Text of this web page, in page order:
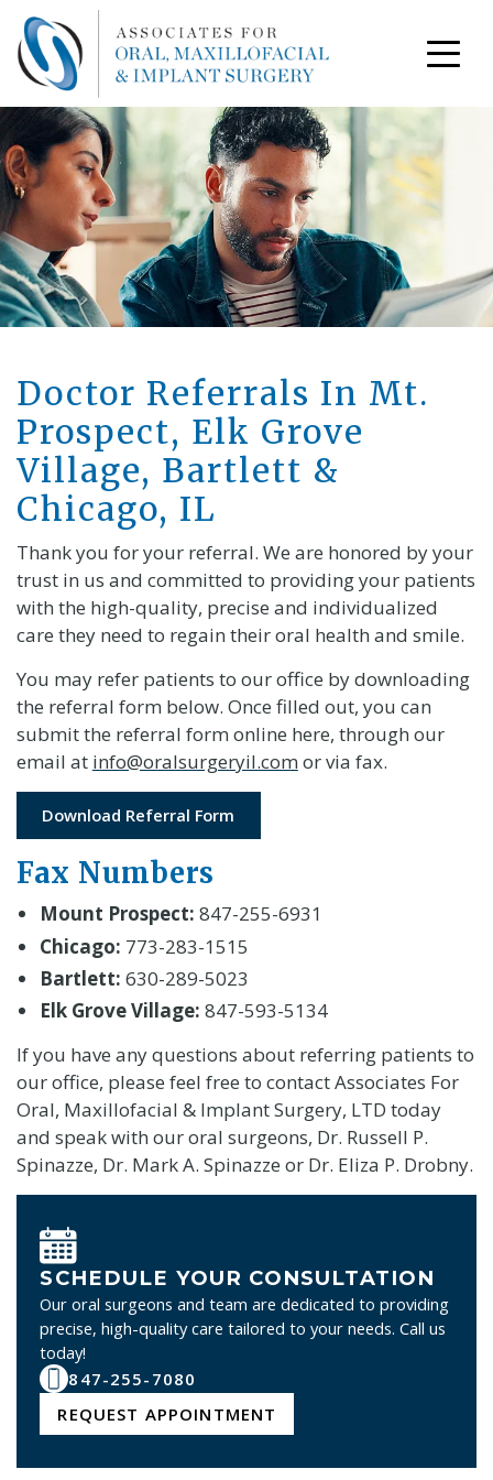
Doctor Referrals In Mt.
Prospect, Elk Grove
Village, Bartlett &
Chicago, IL
Thank you for your referral. We are honored by your
trust in us and committed to providing your patients
with the high-quality, precise and individualized
care they need to regain their oral health and smile.
You may refer patients to our office by downloading
the referral form below. Once filled out, you can
submit the referral form online here, through our
email at info@oralsurgeryil.com or via fax.
Download Referral Form
Fax Numbers
Mount Prospect: 847-255-6931
Chicago: 773-283-1515
Bartlett: 630-289-5023
Elk Grove Village: 847-593-5134
If you have any questions about referring patients to
our office, please feel free to contact Associates For
Oral, Maxillofacial & Implant Surgery, LTD today
and speak with our oral surgeons, Dr. Russell P.
Spinazze, Dr. Mark A. Spinazze or Dr. Eliza P. Drobny.
SCHEDULE YOUR CONSULTATION
Our oral surgeons and team are dedicated to providing
precise, high-quality care tailored to your needs. Call us
today!
847-255-7080
REQUEST APPOINTMENT